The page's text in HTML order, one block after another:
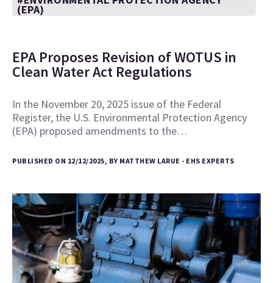
(EPA)
EPA Proposes Revision of WOTUS in
Clean Water Act Regulations
In the November 20, 2025 issue of the Federal
Register, the U.S. Environmental Protection Agency
(EPA) proposed amendments to the…
PUBLISHED ON 12/12/2025, BY MATTHEW LARUE - EHS EXPERTS